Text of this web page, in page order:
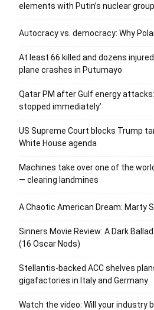
elements with Putin’s nuclear group
Autocracy vs. democracy: Why
At least 66 killed and dozens
plane crashes in Putumayo
Qatar PM after Gulf energy
stopped immediately’
US Supreme Court blocks Trump
White House agenda
Machines take over one of the
— clearing landmines
A Chaotic American Dream: Marty
Sinners Movie Review: A Dark
(16 Oscar Nods)
Stellantis-backed ACC shelves
gigafactories in Italy and Germany
Watch the video: Will your industry